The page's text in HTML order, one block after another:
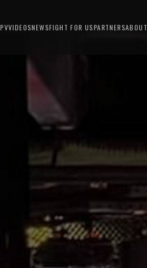
VIDEOSNEWSFIGHT FOR USPARTNERSABOUT